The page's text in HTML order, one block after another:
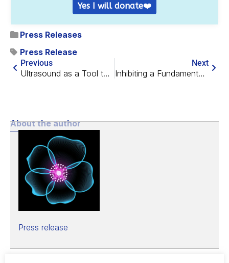
Yes I will donate❤️
Press Releases
Press Release
Previous
Ultrasound as a Tool to Eliminate Senescent Cells
Next
Inhibiting a Fundamental Factor in Brain Inflammation
About the author
Press release